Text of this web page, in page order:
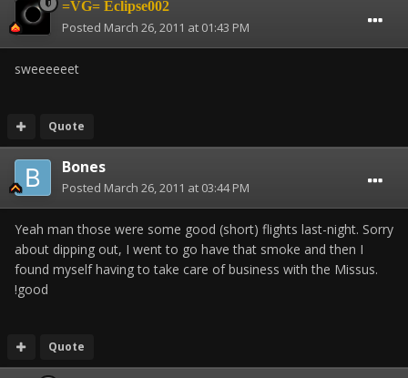
=VG= Eclipse002
Posted March 26, 2011 at 01:43 PM
sweeeeeet
Quote
Bones
Posted March 26, 2011 at 03:44 PM
Yeah man those were some good (short) flights last-night. Sorry
about dipping out, I went to go have that smoke and then I
found myself having to take care of business with the Missus.
!good
Quote